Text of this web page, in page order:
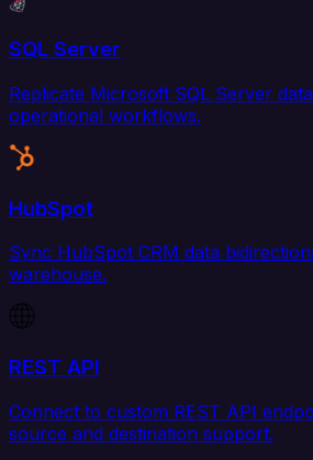
SQL Server
Replicate Microsoft SQL Server
operational workflows.
HubSpot
Sync HubSpot CRM data
warehouse.
REST API
Connect to custom REST API
source and destination support.